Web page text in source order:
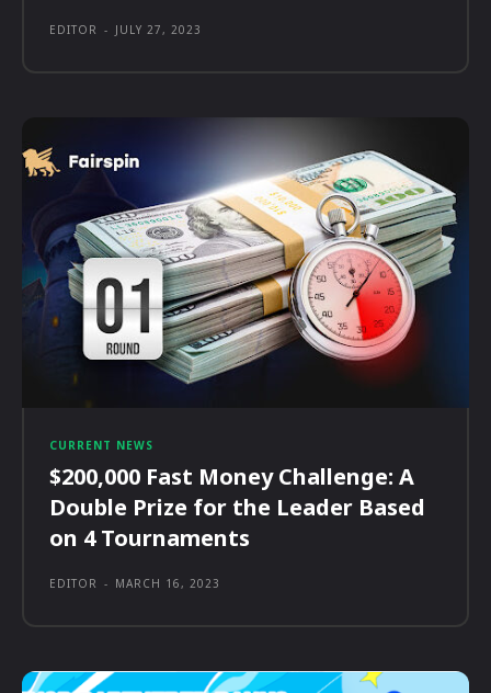
EDITOR - JULY 27, 2023
CURRENT NEWS
$200,000 Fast Money Challenge: A
Double Prize for the Leader Based
on 4 Tournaments
EDITOR - MARCH 16, 2023